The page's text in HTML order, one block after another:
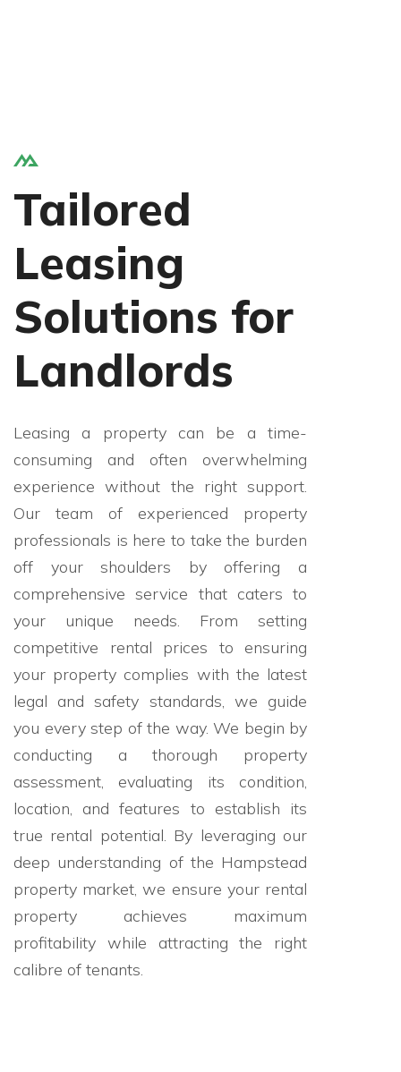
Tailored
Leasing
Solutions for
Landlords
Leasing a property can be a time-
consuming and often overwhelming
experience without the right support.
Our team of experienced property
professionals is here to take the burden
off your shoulders by offering a
comprehensive service that caters to
your unique needs. From setting
competitive rental prices to ensuring
your property complies with the latest
legal and safety standards, we guide
you every step of the way. We begin by
conducting a thorough property
assessment, evaluating its condition,
location, and features to establish its
true rental potential. By leveraging our
deep understanding of the Hampstead
property market, we ensure your rental
property achieves maximum
profitability while attracting the right
calibre of tenants.